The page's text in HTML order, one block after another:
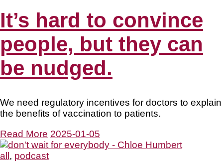
It’s hard to convince
people, but they can
be nudged.
We need regulatory incentives for doctors to explain
the benefits of vaccination to patients.
Read More 2025-01-05
all , podcast